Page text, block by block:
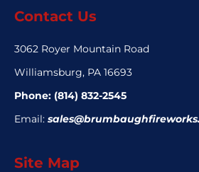
Contact Us
3062 Royer Mountain Road
Williamsburg, PA 16693
Phone: (814) 832-2545
Email:
Site Map